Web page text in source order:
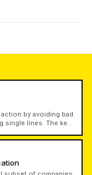
by avoiding bad
single lines. The key
on downside while
cautious